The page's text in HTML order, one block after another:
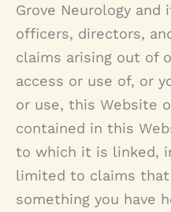
Grove Neurology and
officers, directors,
claims arising out of
access or use of, or
or use, this Website
contained in this
to which it is linked,
limited to claims that
something you have